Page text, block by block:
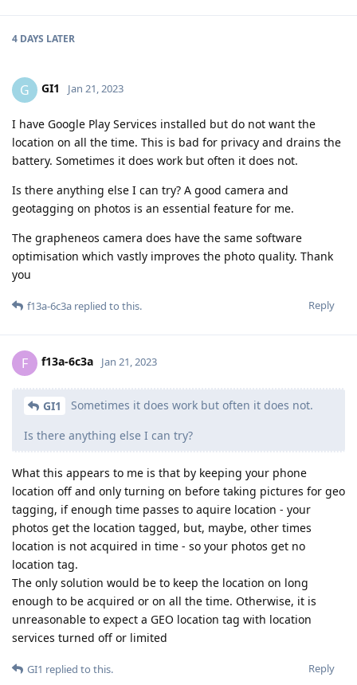
4 DAYS LATER
G GI1 Jan 21, 2023
I have Google Play Services installed but do not want the
location on all the time. This is bad for privacy and drains the
battery. Sometimes it does work but often it does not.
Is there anything else I can try? A good camera and
geotagging on photos is an essential feature for me.
The grapheneos camera does have the same software
optimisation which vastly improves the photo quality. Thank
you
Reply
f13a-6c3a replied to this.
F f13a-6c3a Jan 21, 2023
GI1 Sometimes it does work but often it does not.
Is there anything else I can try?
What this appears to me is that by keeping your phone
location off and only turning on before taking pictures for geo
tagging, if enough time passes to aquire location - your
photos get the location tagged, but, maybe, other times
location is not acquired in time - so your photos get no
location tag.
The only solution would be to keep the location on long
enough to be acquired or on all the time. Otherwise, it is
unreasonable to expect a GEO location tag with location
services turned off or limited
Reply
GI1 replied to this.